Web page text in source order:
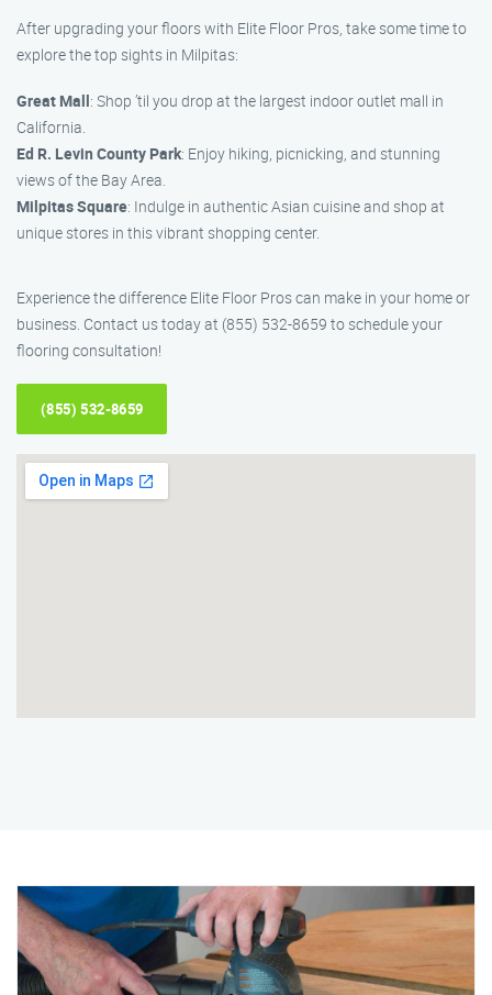
After upgrading your floors with Elite Floor Pros, take some time to
explore the top sights in Milpitas:
Great Mall: Shop ’til you drop at the largest indoor outlet mall in
California.
Ed R. Levin County Park: Enjoy hiking, picnicking, and stunning
views of the Bay Area.
Milpitas Square: Indulge in authentic Asian cuisine and shop at
unique stores in this vibrant shopping center.
Experience the difference Elite Floor Pros can make in your home or
business. Contact us today at (855) 532-8659 to schedule your
flooring consultation!
(855) 532-8659